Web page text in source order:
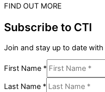
FIND OUT MORE
Subscribe to CTI
Join and stay up to date
First Name *
Last Name *